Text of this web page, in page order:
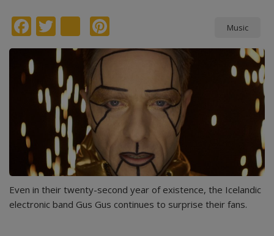
Facebook
Twitterinstagram Music
Even in their twenty-second year of existence, the Icelandic
electronic band Gus Gus continues to surprise their fans.